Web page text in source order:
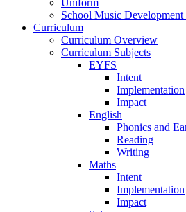
Uniform
School Music Development
Curriculum
Curriculum Overview
Curriculum Subjects
EYFS
Intent
Implementation
Impact
English
Phonics and
Reading
Writing
Maths
Intent
Implementation
Impact